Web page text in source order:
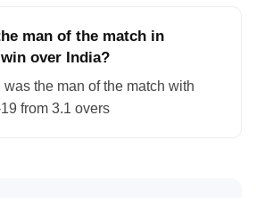
man of the match in
win over India?
the man of the match with
from 3.1 overs